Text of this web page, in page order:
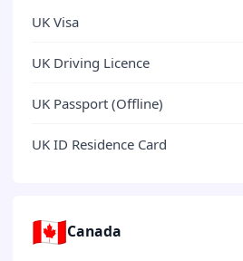
UK Visa
UK Driving Licence
UK Passport (Offline)
UK ID Residence Card
🇨🇦Canada